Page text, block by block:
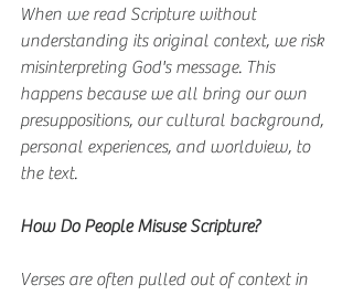
When we read Scripture without
understanding its original context, we risk
misinterpreting God's message. This
happens because we all bring our own
presuppositions, our cultural background,
personal experiences, and worldview, to
the text.
How Do People Misuse Scripture?
Verses are often pulled out of context in